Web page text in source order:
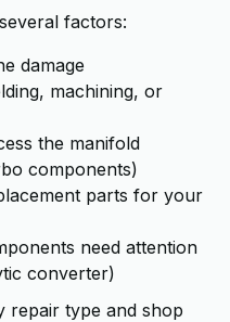
factors:
damage
machining, or
the manifold
components)
parts for your
need attention
converter)
repair type and shop